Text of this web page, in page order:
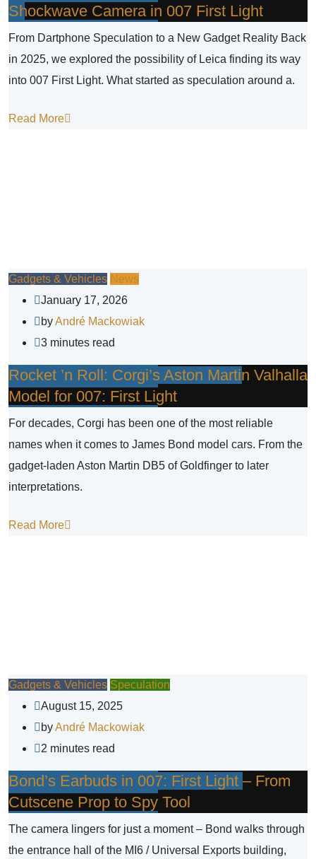
Shockwave Camera in 007 First Light
From Dartphone Speculation to a New Gadget Reality Back
in 2025, we explored the possibility of Leica finding its way
into 007 First Light. What started as speculation around a.
Read More
Gadgets & Vehicles News
January 17, 2026
byAndré Mackowiak
3 minutes read
Rocket ’n Roll: Corgi’s Aston Martin Valhalla
Model for 007: First Light
For decades, Corgi has been one of the most reliable
names when it comes to James Bond model cars. From the
gadget-laden Aston Martin DB5 of Goldfinger to later
interpretations.
Read More
Gadgets & Vehicles Speculation
August 15, 2025
byAndré Mackowiak
2 minutes read
Bond’s Earbuds in 007: First Light – From
Cutscene Prop to Spy Tool
The camera lingers for just a moment – Bond walks through
the entrance hall of the MI6 / Universal Exports building,